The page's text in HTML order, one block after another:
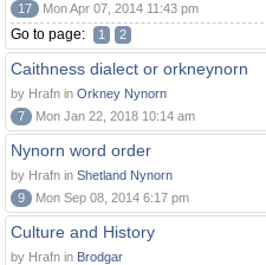
17
Mon Apr 07, 2014 11:43 pm
Go to page: 1 2
Caithness dialect or orkneynorn
by Hrafn in Orkney Nynorn
7
Mon Jan 22, 2018 10:14 am
Nynorn word order
by Hrafn in Shetland Nynorn
9
Mon Sep 08, 2014 6:17 pm
Culture and History
by Hrafn in Brodgar